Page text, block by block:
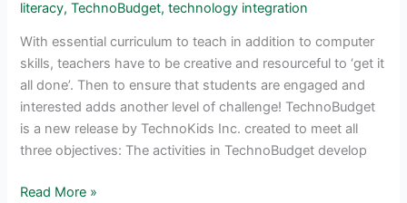
literacy,TechnoBudget,technology integration
With essential curriculum to teach in addition to computer
skills, teachers have to be creative and resourceful to ‘get it
all done’. Then to ensure that students are engaged and
interested adds another level of challenge! TechnoBudget
is a new release by TechnoKids Inc. created to meet all
three objectives: The activities in TechnoBudget develop
Integrate
Read More »